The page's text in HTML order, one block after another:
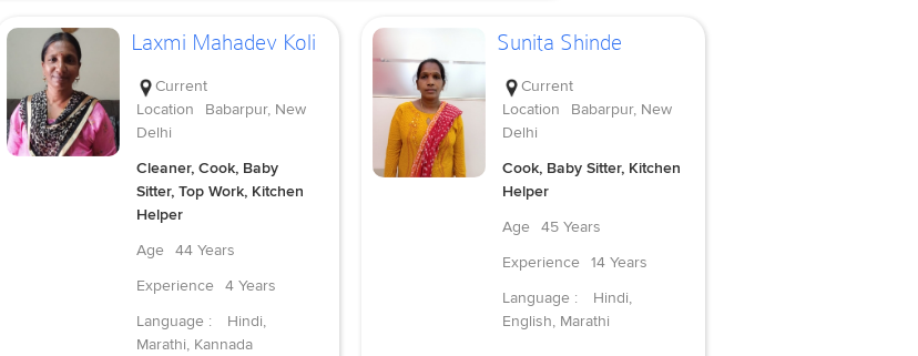
Laxmi Mahadev Koli
Current
Location
Babarpur, New
Delhi
Cleaner, Cook, Baby
Sitter, Top Work, Kitchen
Helper
Age
44 Years
Experience
4 Years
Language :
Hindi,
Marathi, Kannada
Sunita Shinde
Current
Location
Babarpur, New
Delhi
Cook, Baby Sitter, Kitchen
Helper
Age
45 Years
Experience
14 Years
Language :
Hindi,
English, Marathi